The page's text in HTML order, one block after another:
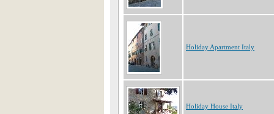
Holiday Apartment Italy
Holiday House Italy